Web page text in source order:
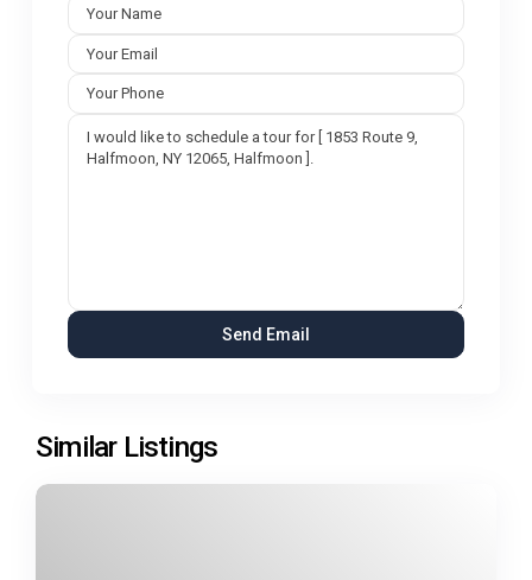
Similar Listings